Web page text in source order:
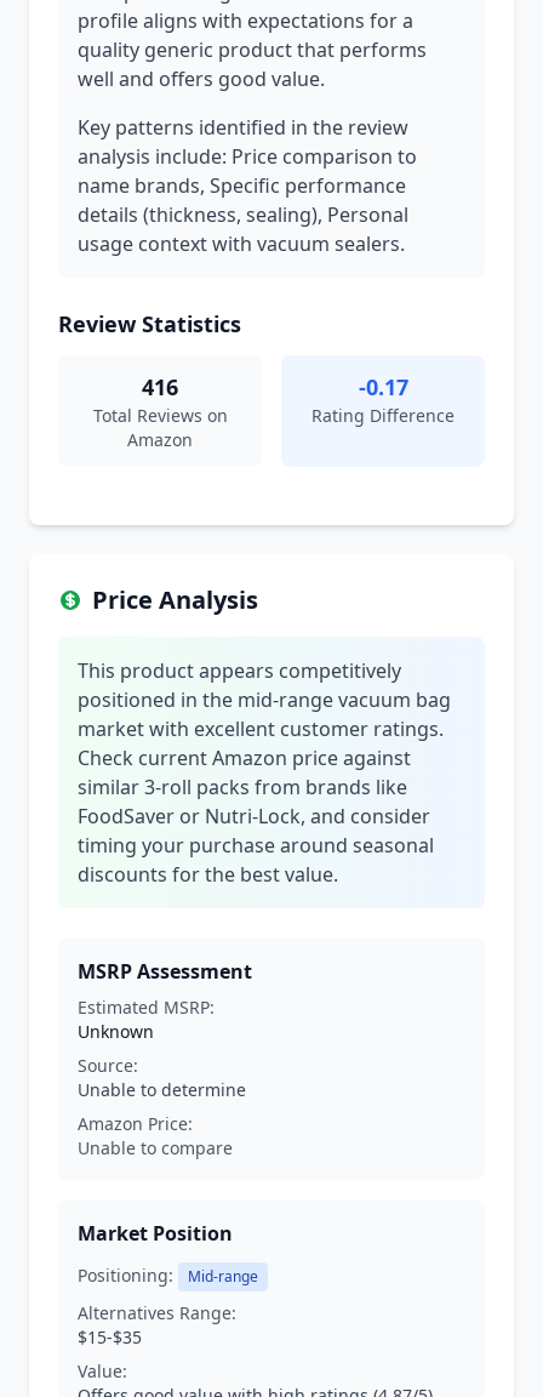
profile aligns with expectations for a
quality generic product that performs
well and offers good value.
Key patterns identified in the review
analysis include: Price comparison to
name brands, Specific performance
details (thickness, sealing), Personal
usage context with vacuum sealers.
Review Statistics
416
Total Reviews on
Amazon
-0.17
Rating Difference
Price Analysis
This product appears competitively
positioned in the mid-range vacuum bag
market with excellent customer ratings.
Check current Amazon price against
similar 3-roll packs from brands like
FoodSaver or Nutri-Lock, and consider
timing your purchase around seasonal
discounts for the best value.
MSRP Assessment
Estimated MSRP:
Unknown
Source:
Unable to determine
Amazon Price:
Unable to compare
Market Position
Positioning: Mid-range
Alternatives Range:
$15-$35
Value: